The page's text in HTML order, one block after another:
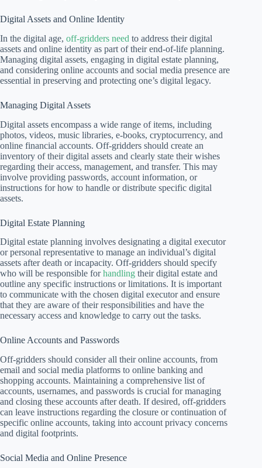
Digital Assets and Online Identity
In the digital age, off-gridders need to address their digital
assets and online identity as part of their end-of-life planning.
Managing digital assets, engaging in digital estate planning,
and considering online accounts and social media presence are
essential in preserving and protecting one’s digital legacy.
Managing Digital Assets
Digital assets encompass a wide range of items, including
photos, videos, music libraries, e-books, cryptocurrency, and
online financial accounts. Off-gridders should create an
inventory of their digital assets and clearly state their wishes
regarding their access, management, and transfer. This may
involve providing passwords, account information, or
instructions for how to handle or distribute specific digital
assets.
Digital Estate Planning
Digital estate planning involves designating a digital executor
or personal representative to manage an individual’s digital
assets after death or incapacity. Off-gridders should specify
who will be responsible forhandling their digital estate and
outline any specific instructions or limitations. It is important
to communicate with the chosen digital executor and ensure
that they are aware of their responsibilities and have the
necessary access and knowledge to carry out the tasks.
Online Accounts and Passwords
Off-gridders should consider all their online accounts, from
email and social media platforms to online banking and
shopping accounts. Maintaining a comprehensive list of
accounts, usernames, and passwords is crucial for managing
and closing these accounts after death. If desired, off-gridders
can leave instructions regarding the closure or continuation of
specific online accounts, taking into account privacy concerns
and digital footprints.
Social Media and Online Presence